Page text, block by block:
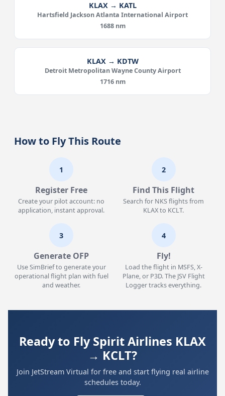
KLAX → KATL
Hartsfield Jackson Atlanta International Airport
1688 nm
KLAX → KDTW
Detroit Metropolitan Wayne County Airport
1716 nm
How to Fly This Route
1
Register Free
Create your pilot account: no
application, instant approval.
2
Find This Flight
Search for NKS flights from
KLAX to KCLT.
3
Generate OFP
Use SimBrief to generate your
operational flight plan with fuel
and weather.
4
Fly!
Load the flight in MSFS, X-
Plane, or P3D. The JSV Flight
Logger tracks everything.
Ready to Fly Spirit Airlines KLAX
→ KCLT?
Join JetStream Virtual for free and start flying real airline
schedules today.